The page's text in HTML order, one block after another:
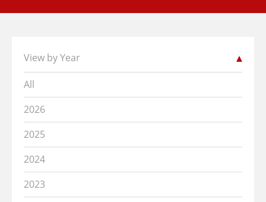
View by Year
All
2026
2025
2024
2023